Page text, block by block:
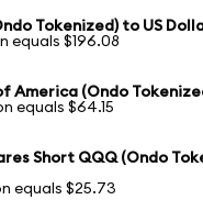
Tokenized) to US
equals $196.08
America (Ondo
equals $64.15
Short QQQ (Ondo
equals $25.73